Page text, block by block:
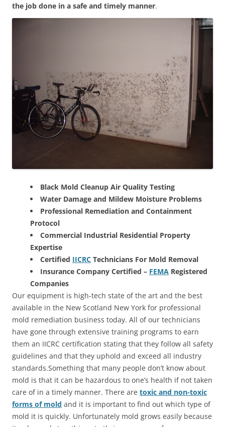
the job done in a safe and timely manner.
Black Mold Cleanup Air Quality Testing
Water Damage and Mildew Moisture Problems
Professional Remediation and Containment
Protocol
Commercial Industrial Residential Property
Expertise
Certified IICRC Technicians For Mold Removal
Insurance Company Certified – FEMA Registered
Companies
Our equipment is high-tech state of the art and the best
available in the New Scotland New York for professional
mold remediation business today. All of our technicians
have gone through extensive training programs to earn
them an IICRC certification stating that they follow all safety
guidelines and that they uphold and exceed all industry
standards.Something that many people don’t know about
mold is that it can be hazardous to one’s health if not taken
care of in a timely manner. There are toxic and non-toxic
forms of mold and it is important to find out which type of
mold it is quickly. Unfortunately mold grows easily because